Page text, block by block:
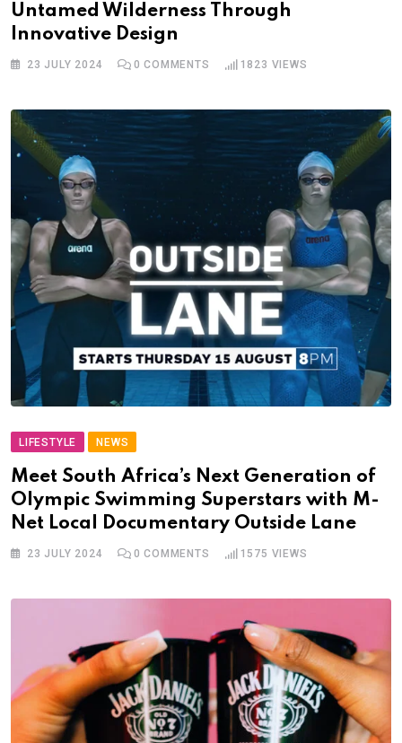
Untamed Wilderness Through
Innovative Design
23 JULY 2024 0 COMMENTS 1823 VIEWS
LIFESTYLE NEWS
Meet South Africa’s Next Generation of
Olympic Swimming Superstars with M-
Net Local Documentary Outside Lane
23 JULY 2024 0 COMMENTS 1575 VIEWS